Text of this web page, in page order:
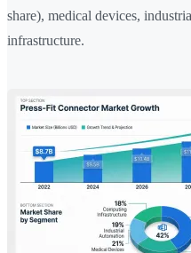
share), medical devices,
infrastructure.